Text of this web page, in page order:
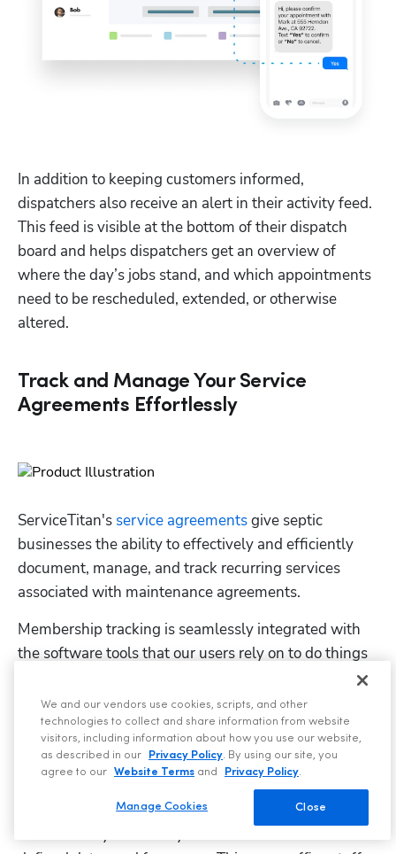
In addition to keeping customers informed,
dispatchers also receive an alert in their activity feed.
This feed is visible at the bottom of their dispatch
board and helps dispatchers get an overview of
where the day’s jobs stand, and which appointments
need to be rescheduled, extended, or otherwise
altered.
Track and Manage Your Service
Agreements Effortlessly
ServiceTitan's service agreements give septic
businesses the ability to effectively and efficiently
document, manage, and track recurring services
associated with maintenance agreements.
Membership tracking is seamlessly integrated with
the software tools that our users rely on to do things
, build proposals, send invoices,
and collect payment.
Once recurring service events are set up, they are
automatically added to your schedule based on the
We and our vendors use cookies, scripts, and other
technologies to collect and share information from website
visitors, including information about how you use our website,
as described in our
Privacy Policy. By using our site, you
agree to our
Website Terms and Privacy Policy.
Close
Manage Cookies